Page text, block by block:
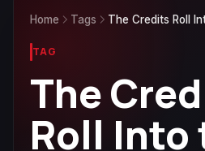
Home Tags The Credits Roll
TAG
The
Roll Into